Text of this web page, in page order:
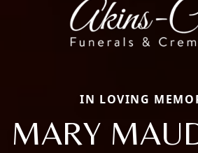
IN LOVING
MARY